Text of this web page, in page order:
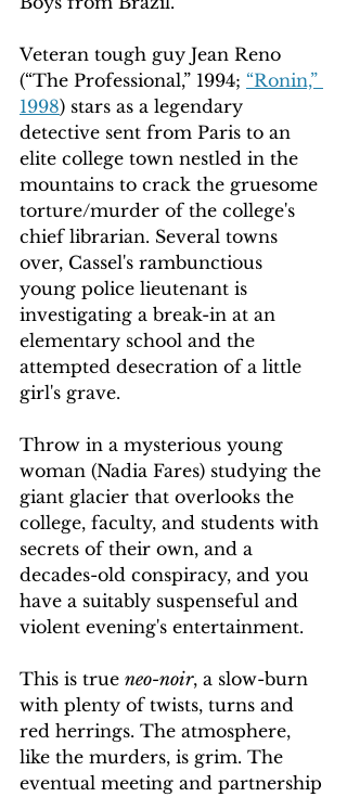
Veteran tough guy Jean Reno
(“The Professional,” 1994; “Ronin,”
1998) stars as a legendary
detective sent from Paris to an
elite college town nestled in the
mountains to crack the gruesome
torture/murder of the college's
chief librarian. Several towns
over, Cassel's rambunctious
young police lieutenant is
investigating a break-in at an
elementary school and the
attempted desecration of a little
girl's grave.
Throw in a mysterious young
woman (Nadia Fares) studying the
giant glacier that overlooks the
college, faculty, and students with
secrets of their own, and a
decades-old conspiracy, and you
have a suitably suspenseful and
violent evening's entertainment.
This is true neo-noir, a slow-burn
with plenty of twists, turns and
red herrings. The atmosphere,
like the murders, is grim. The
eventual meeting and partnership